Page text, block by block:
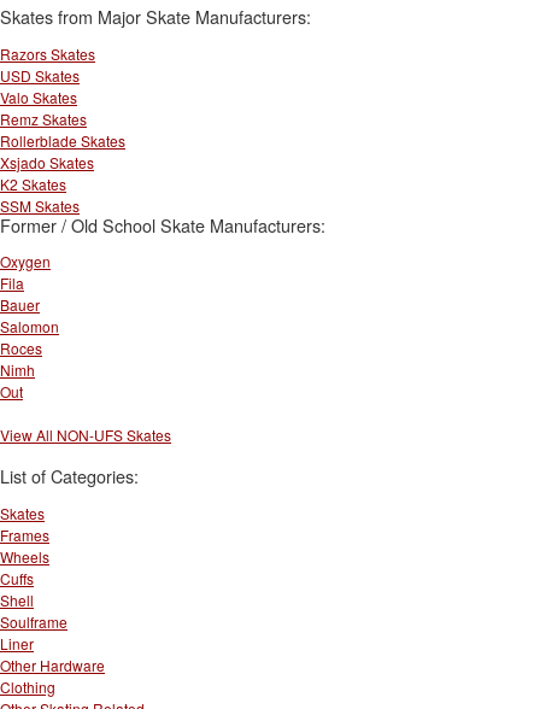
Skates from Major Skate Manufacturers:
Razors Skates
USD Skates
Valo Skates
Remz Skates
Rollerblade Skates
Xsjado Skates
K2 Skates
SSM Skates
Former / Old School Skate Manufacturers:
Oxygen
Fila
Bauer
Salomon
Roces
Nimh
Out
View All NON-UFS Skates
List of Categories:
Skates
Frames
Wheels
Cuffs
Shell
Soulframe
Liner
Other Hardware
Clothing